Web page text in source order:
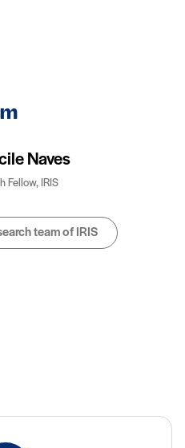
Naves
Fellow, IRIS
team of IRIS